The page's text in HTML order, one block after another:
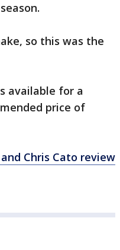
so this was the
available for a
price of
Chris Cato review